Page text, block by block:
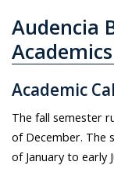
Audencia
Academics
Academic
The fall semester
of December. The
of January to early